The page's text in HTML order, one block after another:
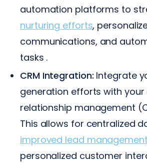
automation platforms to
nurturing efforts,
communications, and
tasks .
CRM Integration: Integrate
generation efforts with
relationship management
This allows for centralized
improved lead management
personalized customer